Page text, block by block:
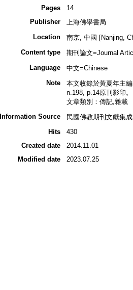
Pages
14
Publisher
上海佛學書局
Location
南京, 中國 [Nanjing,
Content type
期刊論文=Journal
Language
中文=Chinese
Note
本文收錄於黃夏年主
n.198, p.14原刊影印。
文章類別：傳記,雜載
Information Source
民國佛教期刊文獻集
Hits
430
Created date
2014.11.01
Modified date
2023.07.25